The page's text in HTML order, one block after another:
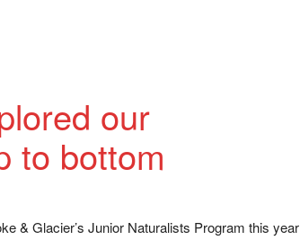
our
to bottom
& Glacier’s Junior Naturalists Program this year